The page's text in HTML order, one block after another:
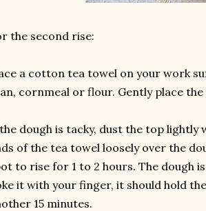
the second rise:
a cotton tea towel on your work
cornmeal or flour. Gently place
dough is tacky, dust the top
of the tea towel loosely over the
to rise for 1 to 2 hours. The dough
it with your finger, it should hold
15 minutes.